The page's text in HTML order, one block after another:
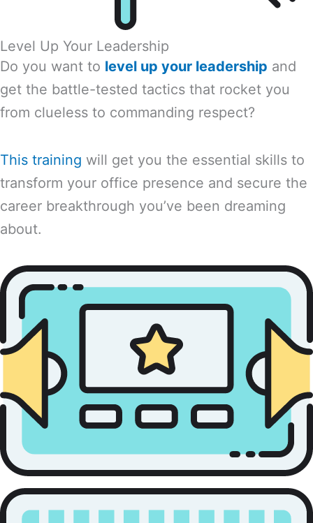
Level Up Your Leadership
Do you want to level up your leadership and
get the battle-tested tactics that rocket you
from clueless to commanding respect?
This training will get you the essential skills to
transform your office presence and secure the
career breakthrough you’ve been dreaming
about.